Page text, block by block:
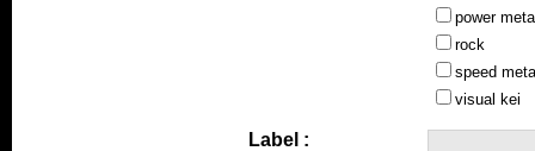
power
rock
speed
visual kei
Label :